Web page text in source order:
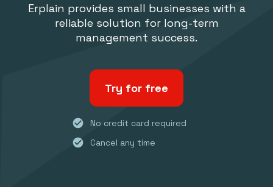
Erplain provides small businesses with a
reliable solution for long-term
management success.
Try for free
check_circle No credit card required
check_circle Cancel any time